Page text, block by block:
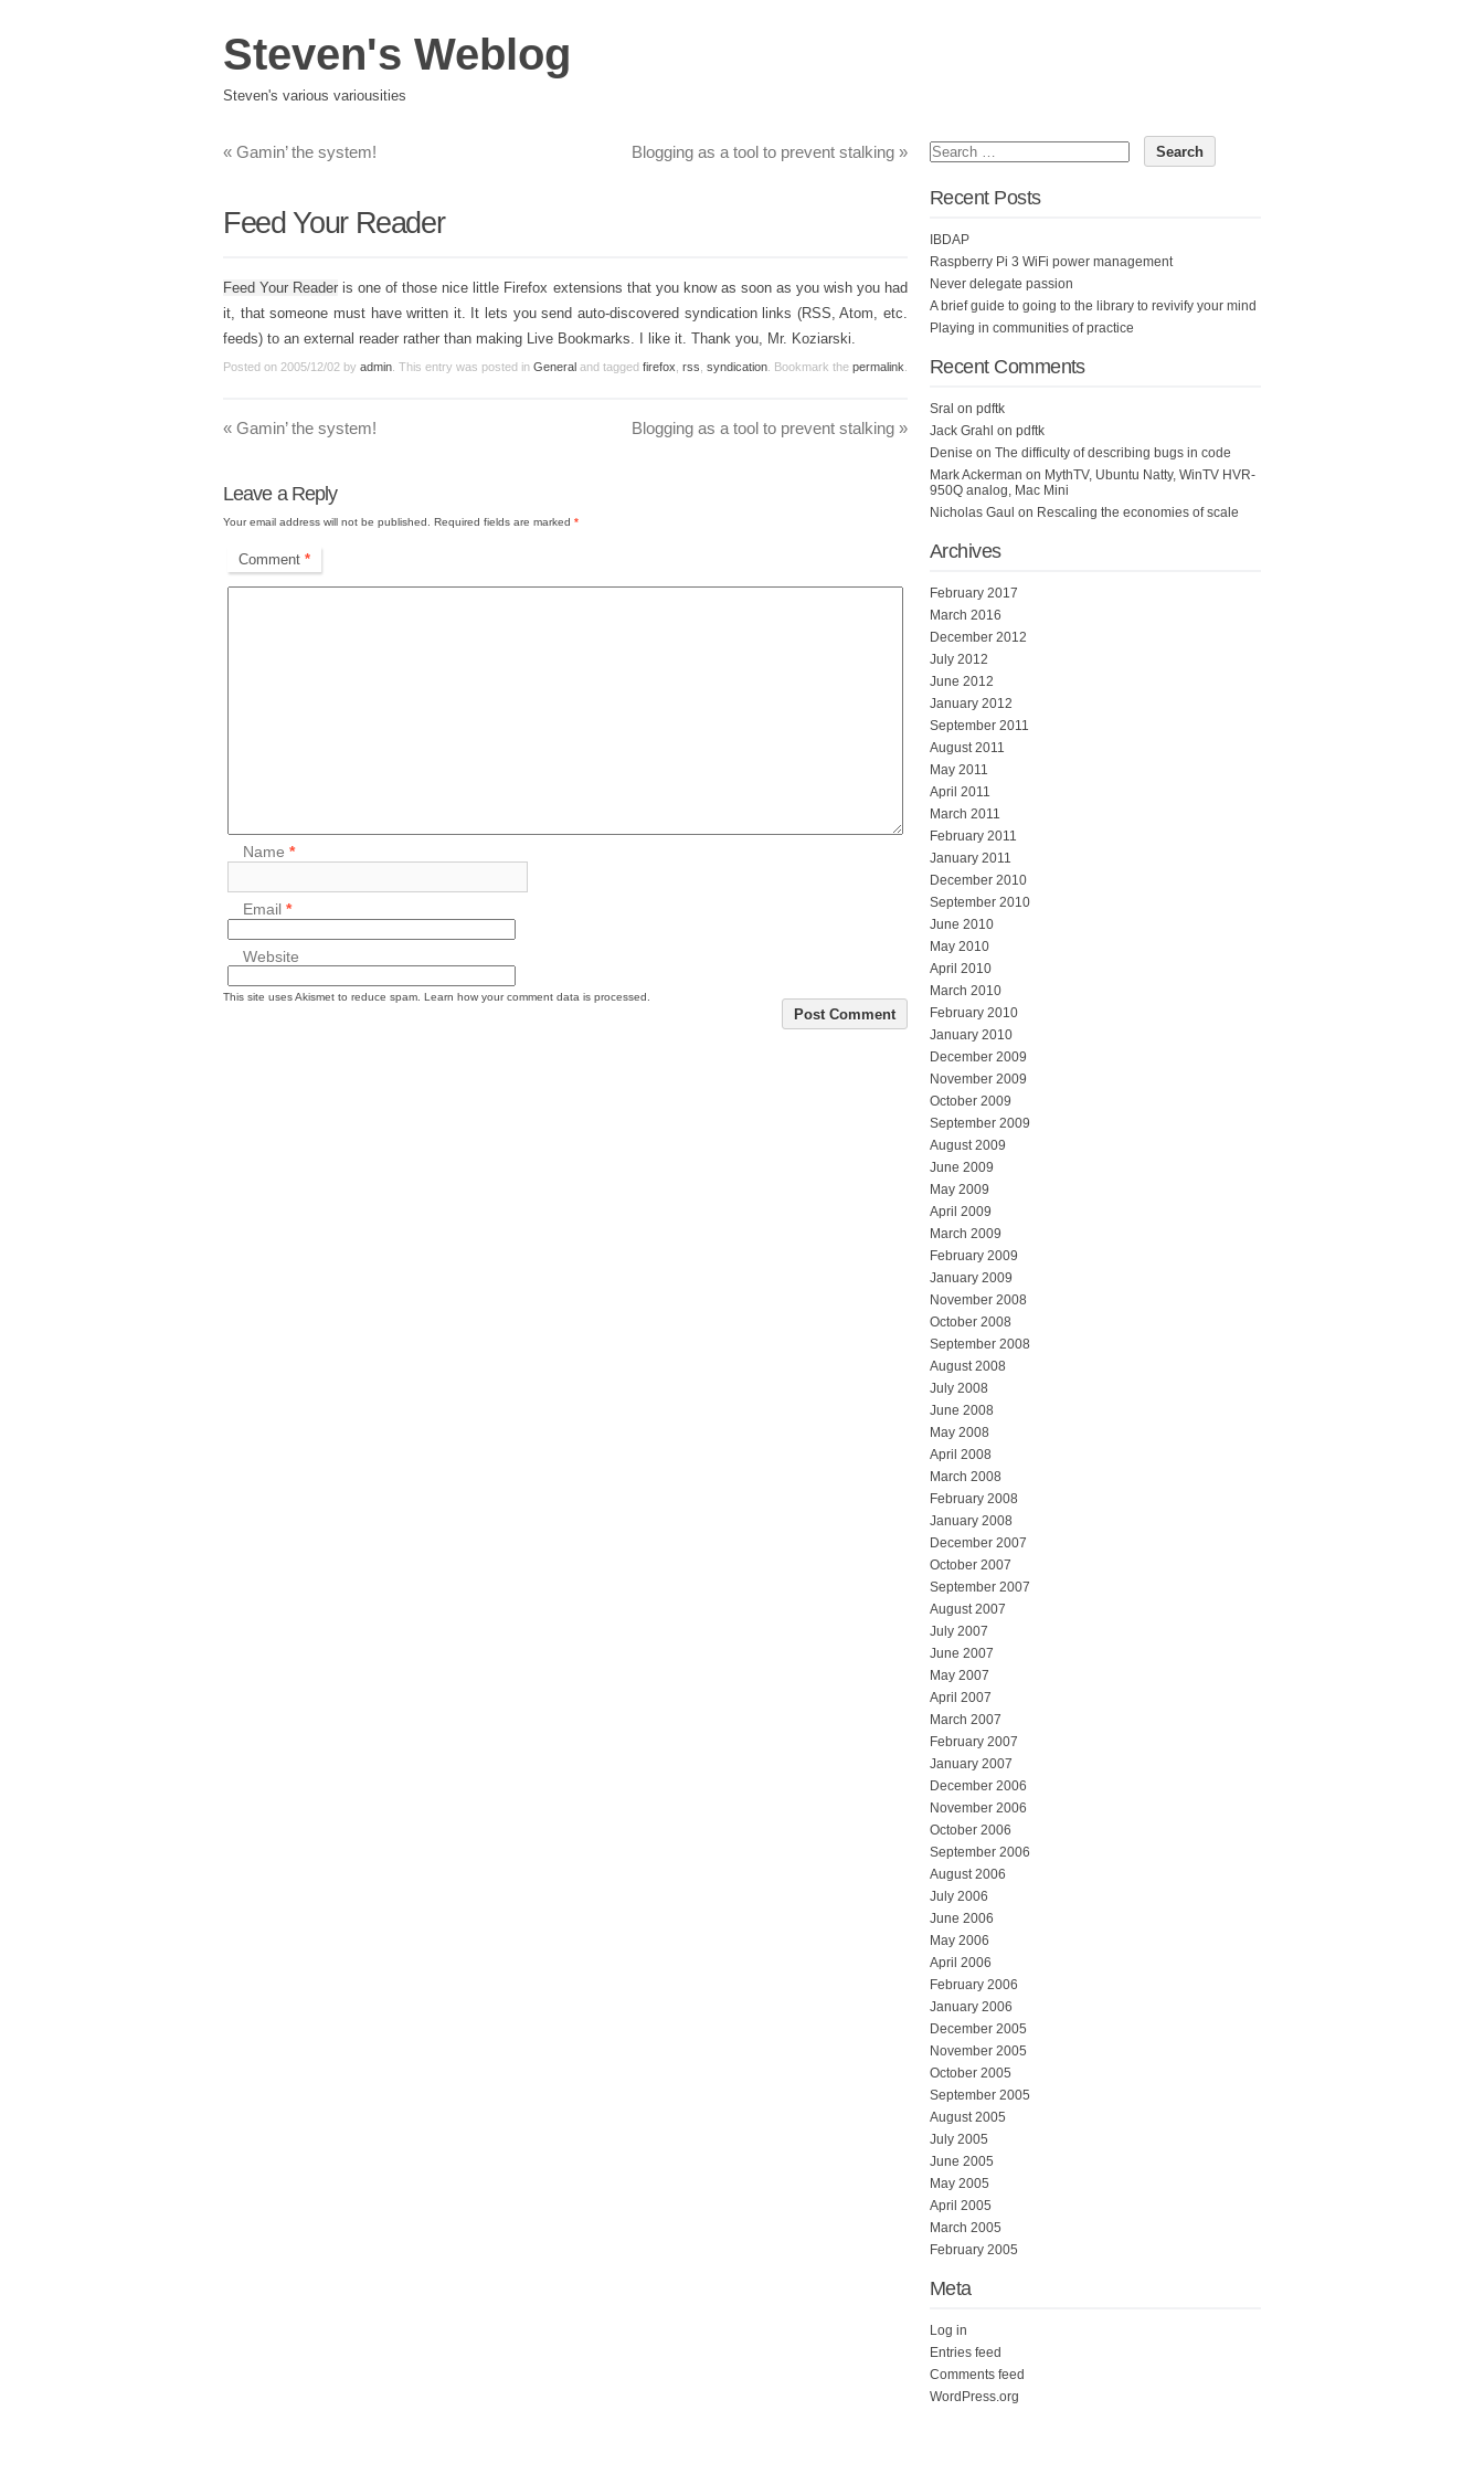
Steven's Weblog
Steven's various variousities
« Gamin’ the system! Blogging as a tool to prevent stalking »
Feed Your Reader
Feed Your Reader is one of those nice little Firefox extensions that you know as soon as you wish you had
it, that someone must have written it. It lets you send auto-discovered syndication links (RSS, Atom, etc.
feeds) to an external reader rather than making Live Bookmarks. I like it. Thank you, Mr. Koziarski.
Posted on 2005/12/02 by admin . This entry was posted in General and tagged firefox rss syndication . Bookmark the permalink
« Gamin’ the system! Blogging as a tool to prevent stalking »
Leave a Reply
Your email address will not be published. Required fields are marked *
Comment *
Name*
Email*
Website
This site uses Akismet to reduce spam. Learn how your comment data is processed.
Recent Posts
IBDAP
Raspberry Pi 3 WiFi power management
Never delegate passion
A brief guide to going to the library to revivify your mind
Playing in communities of practice
Recent Comments
Sral on pdftk
Jack Grahl on pdftk
Denise on The difficulty of describing bugs in code
Mark Ackerman on MythTV, Ubuntu Natty, WinTV HVR-
950Q analog, Mac Mini
Nicholas Gaul on Rescaling the economies of scale
Archives
February 2017
March 2016
December 2012
July 2012
June 2012
January 2012
September 2011
August 2011
May 2011
April 2011
March 2011
February 2011
January 2011
December 2010
September 2010
June 2010
May 2010
April 2010
March 2010
February 2010
January 2010
December 2009
November 2009
October 2009
September 2009
August 2009
June 2009
May 2009
April 2009
March 2009
February 2009
January 2009
November 2008
October 2008
September 2008
August 2008
July 2008
June 2008
May 2008
April 2008
March 2008
February 2008
January 2008
December 2007
October 2007
September 2007
August 2007
July 2007
June 2007
May 2007
April 2007
March 2007
February 2007
January 2007
December 2006
November 2006
October 2006
September 2006
August 2006
July 2006
June 2006
May 2006
April 2006
February 2006
January 2006
December 2005
November 2005
October 2005
September 2005
August 2005
July 2005
June 2005
May 2005
April 2005
March 2005
February 2005
Meta
Log in
Entries feed
Comments feed
WordPress.org